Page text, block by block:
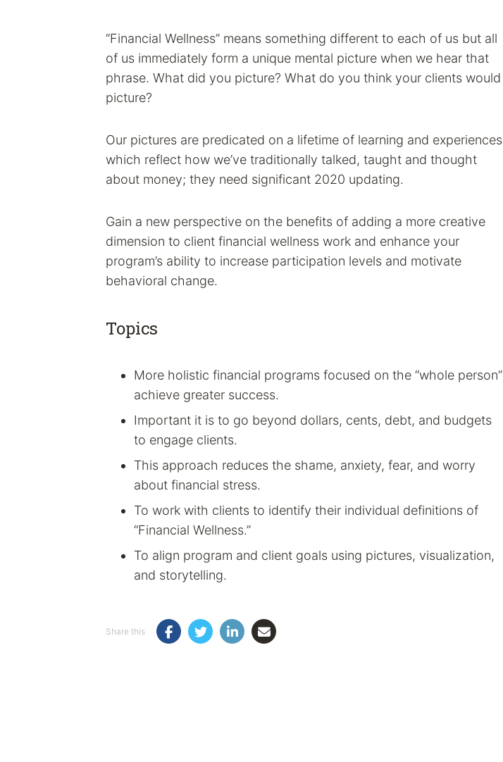
“Financial Wellness” means something different to each of us but all
of us immediately form a unique mental picture when we hear that
phrase. What did you picture? What do you think your clients would
picture?
Our pictures are predicated on a lifetime of learning and experiences
which reflect how we’ve traditionally talked, taught and thought
about money; they need significant 2020 updating.
Gain a new perspective on the benefits of adding a more creative
dimension to client financial wellness work and enhance your
program’s ability to increase participation levels and motivate
behavioral change.
Topics
More holistic financial programs focused on the “whole person”
achieve greater success.
Important it is to go beyond dollars, cents, debt, and budgets
to engage clients.
This approach reduces the shame, anxiety, fear, and worry
about financial stress.
To work with clients to identify their individual definitions of
“Financial Wellness.”
To align program and client goals using pictures, visualization,
and storytelling.
Share this